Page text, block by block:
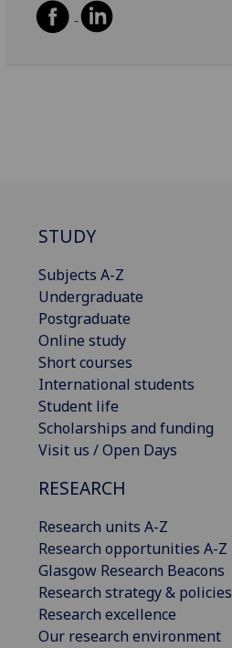
STUDY
Subjects A-Z
Undergraduate
Postgraduate
Online study
Short courses
International students
Student life
Scholarships and funding
Visit us / Open Days
RESEARCH
Research units A-Z
Research opportunities A-Z
Glasgow Research Beacons
Research strategy & policies
Research excellence
Our research environment